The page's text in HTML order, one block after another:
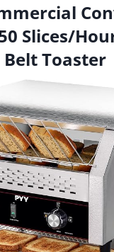
Slices/
Toaster